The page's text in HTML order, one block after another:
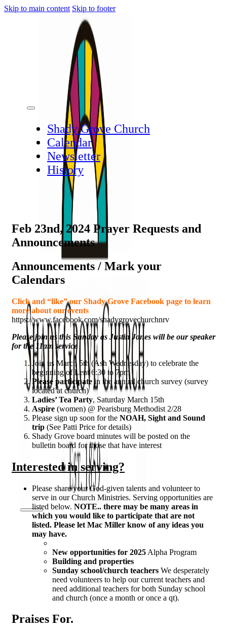
Skip to main content Skip to footer
Shady Grove Church
Calendar
Newsletter
History
Feb 23nd, 2024 Prayer Requests and
Announcements
Announcements / Mark your
Calendars
Click and “like” our Shady Grove Facebook page to learn
more about our events
https://www.facebook.com/shadygrovechurchnrv
Please join us this Sunday as Justin Jones will be our speaker
for the 11am service
Join us March 5th (Ash Wednesday) to celebrate the
beginning of Lent 6:30 to 7pm
Please participatein the annual church survey (survey
located at church)
Ladies’ Tea Party, Saturday March 15th
Aspire (women) @ Pearisburg Methodist 2/28
Please sign up soon for the NOAH, Sight and Sound
trip (See Patti Price for details)
Shady Grove board minutes will be posted on the
bulletin board for those that have interest
Interested in serving?
Please share your God-given talents and volunteer to
serve in our Church Ministries. Serving opportunities are
listed below. NOTE.. there may be many areas in
which you would like to participate that are not
listed. Please let Mac Miller know of any ideas you
may have.
New opportunities for 2025 Alpha Program
Building and properties
Sunday school/church teachers We desperately
need volunteers to help our current teachers and
need additional teachers for both Sunday school
and church (once a month or once a qt).
Praises For.